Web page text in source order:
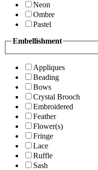
Neon
Ombre
Pastel
Embellishment
Appliques
Beading
Bows
Crystal Brooch
Embroidered
Feather
Flower(s)
Fringe
Lace
Ruffle
Sash